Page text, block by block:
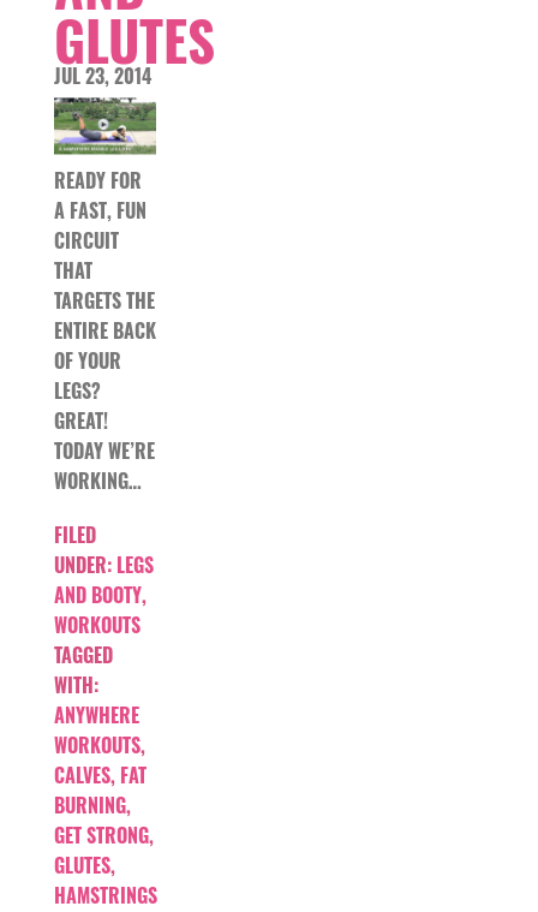
GLUTES
JUL 23, 2014
READY FOR
A FAST, FUN
CIRCUIT
THAT
TARGETS THE
ENTIRE BACK
OF YOUR
LEGS?
GREAT!
TODAY WE’RE
WORKING…
FILED
UNDER: LEGS
AND BOOTY,
WORKOUTS
TAGGED
WITH:
ANYWHERE
WORKOUTS,
CALVES, FAT
BURNING,
GET STRONG,
GLUTES,
HAMSTRINGS